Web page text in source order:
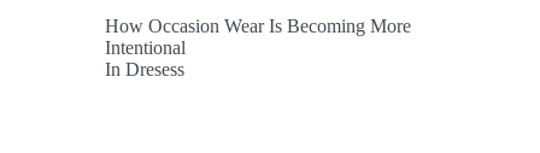
How Occasion Wear Is Becoming More
Intentional
In Dresess